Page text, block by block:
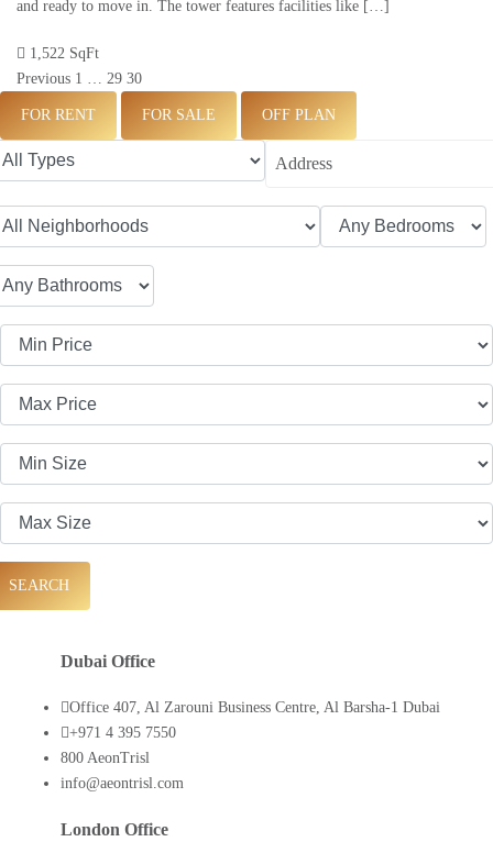
and ready to move in. The tower features facilities like […]
1,522 SqFt
Previous 1 … 29 30
FOR RENT FOR SALE OFF PLAN
SEARCH
Dubai Office
Office 407, Al Zarouni Business Centre, Al Barsha-1 Dubai
+971 4 395 7550
800 AeonTrisl
info@aeontrisl.com
London Office